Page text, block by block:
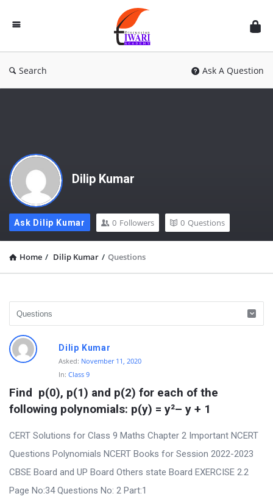
Discussion
Forum
Search Ask A Question
Dilip Kumar
Ask Dilip Kumar 0 Followers 0 Questions
Home / Dilip Kumar / Questions
D
i
c
u
s
s
i
o
Dilip Kumar
Asked: November 11, 2020
In: Class 9
Find  p(0), p(1) and p(2) for each of the
following polynomials: p(y) = y²– y + 1
CERT Solutions for Class 9 Maths Chapter 2 Important NCERT
Questions Polynomials NCERT Books for Session 2022-2023
CBSE Board and UP Board Others state Board EXERCISE 2.2
Page No:34 Questions No: 2 Part:1